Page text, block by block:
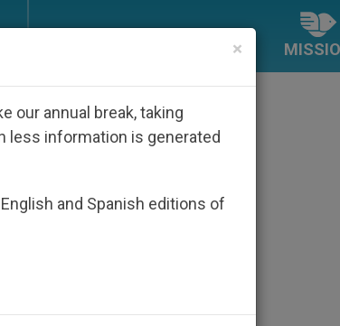
×
our annual break, taking
less information is generated
and Spanish editions of